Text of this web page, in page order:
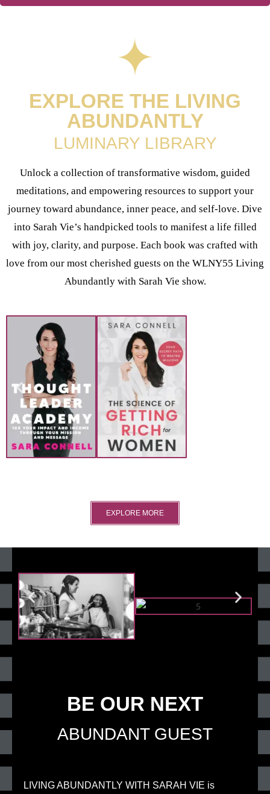
EXPLORE THE LIVING
ABUNDANTLY
LUMINARY LIBRARY
Unlock a collection of transformative wisdom, guided
meditations, and empowering resources to support your
journey toward abundance, inner peace, and self-love. Dive
into Sarah Vie’s handpicked tools to manifest a life filled
with joy, clarity, and purpose. Each book was crafted with
love from our most cherished guests on the WLNY55 Living
Abundantly with Sarah Vie show.
EXPLORE MORE
BE OUR NEXT
ABUNDANT GUEST
LIVING ABUNDANTLY WITH SARAH VIE is